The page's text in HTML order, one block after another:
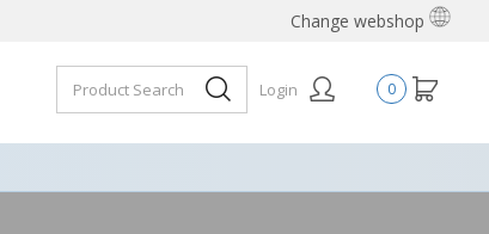
Change webshop
0
Login